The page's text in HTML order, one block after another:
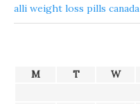
alli weight loss pills canada
M T W